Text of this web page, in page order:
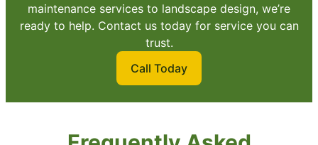
maintenance services to landscape design, we’re
ready to help. Contact us today for service you can
trust.
Call Today